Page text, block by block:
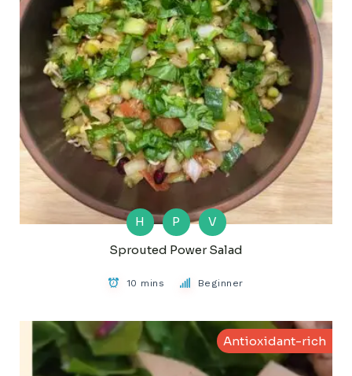
H P
V
Sprouted Power Salad
10 mins Beginner
Antioxidant-rich